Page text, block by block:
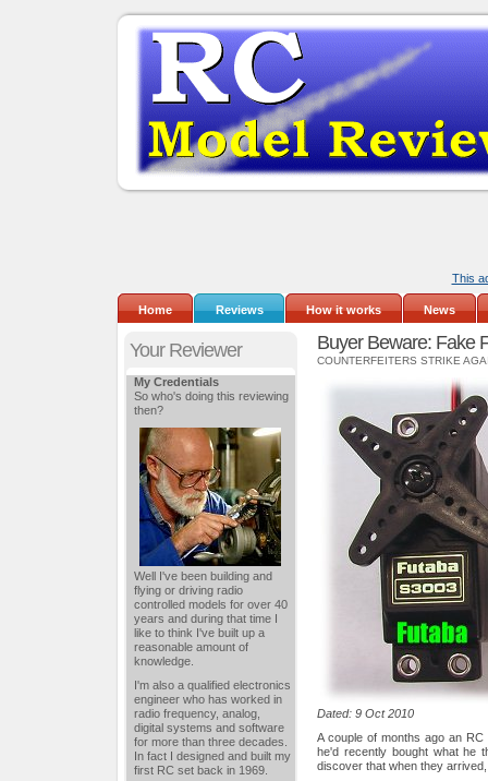
This
Home Reviews How it works News
Your Reviewer
My Credentials
So who's doing this reviewing
then?
Well I've been building and
flying or driving radio
controlled models for over 40
years and during that time I
like to think I've built up a
reasonable amount of
knowledge.
I'm also a qualified electronics
engineer who has worked in
radio frequency, analog,
digital systems and software
for more than three decades.
In fact I designed and built my
first RC set back in 1969.
Buyer Beware: Fake
COUNTERFEITERS STRIKE
Dated: 9 Oct 2010
A couple of months ago an
he'd recently bought what he
discover that when they